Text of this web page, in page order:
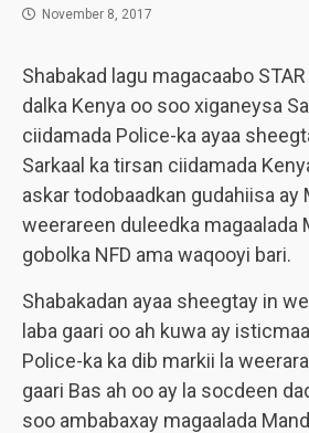
November 8, 2017
Shabakad lagu magacaabo
dalka Kenya oo soo xiganeysa
ciidamada Police-ka ayaa
Sarkaal ka tirsan ciidamada
askar todobaadkan gudahiisa ay
weerareen duleedka magaalada
gobolka NFD ama waqooyi bari.
Shabakadan ayaa sheegtay in
laba gaari oo ah kuwa ay
Police-ka ka dib markii la
gaari Bas ah oo ay la socdeen
soo ambabaxay magaalada